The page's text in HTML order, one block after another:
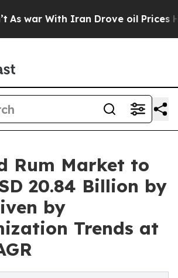
Iran Drove oil Prices Higher,
Rum Market to
20.84 Billion by
by
Trends at